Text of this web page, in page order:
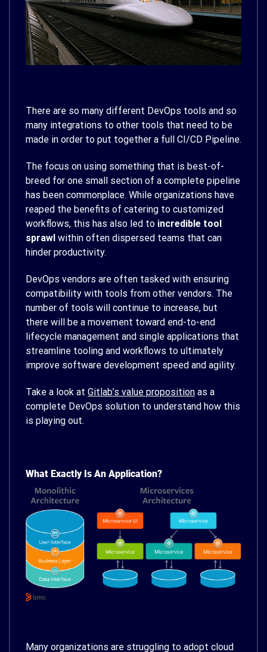
There are so many different DevOps tools and so
many integrations to other tools that need to be
made in order to put together a full CI/CD Pipeline.
The focus on using something that is best-of-
breed for one small section of a complete pipeline
has been commonplace. While organizations have
reaped the benefits of catering to customized
workflows, this has also led to incredible tool
sprawl within often dispersed teams that can
hinder productivity.
DevOps vendors are often tasked with ensuring
compatibility with tools from other vendors. The
number of tools will continue to increase, but
there will be a movement toward end-to-end
lifecycle management and single applications that
streamline tooling and workflows to ultimately
improve software development speed and agility.
Take a look at Gitlab’s value proposition as a
complete DevOps solution to understand how this
is playing out.
What Exactly Is An Application?
Many organizations are struggling to adopt cloud